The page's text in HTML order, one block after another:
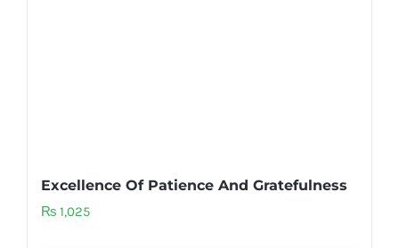
Excellence Of Patience And Gratefulness
₨ 1,025